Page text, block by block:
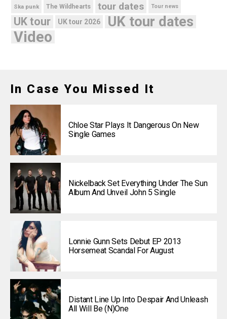
Ska punk The Wildhearts tour dates Tour news
UK tour UK tour 2026 UK tour dates
Video
In Case You Missed It
Chloe Star Plays It Dangerous On New
Single Games
Nickelback Set Everything Under The Sun
Album And Unveil John 5 Single
Lonnie Gunn Sets Debut EP 2013
Horsemeat Scandal For August
Distant Line Up Into Despair And Unleash
All Will Be (N)one